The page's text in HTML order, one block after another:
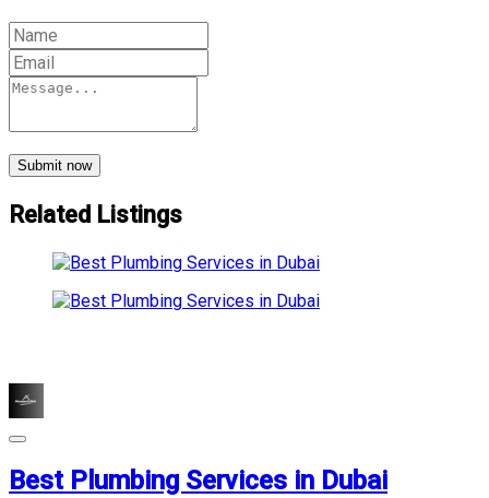
Submit now
Related Listings
Best Plumbing Services in Dubai